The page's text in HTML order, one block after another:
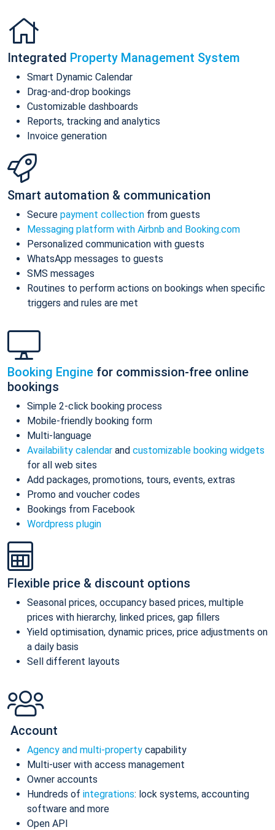
Integrated Property Management System
Smart Dynamic Calendar
Drag-and-drop bookings
Customizable dashboards
Reports, tracking and analytics
Invoice generation
Smart automation & communication
Secure payment collection from guests
Messaging platform with Airbnb and Booking.com
Personalized communication with guests
WhatsApp messages to guests
SMS messages
Routines to perform actions on bookings when specific
triggers and rules are met
Booking Engine for commission-free online
bookings
Simple 2-click booking process
Mobile-friendly booking form
Multi-language
Availability calendar and customizable booking widgets
for all web sites
Add packages, promotions, tours, events, extras
Promo and voucher codes
Bookings from Facebook
Wordpress plugin
Flexible price & discount options
Seasonal prices, occupancy based prices, multiple
prices with hierarchy, linked prices, gap fillers
Yield optimisation, dynamic prices, price adjustments on
a daily basis
Sell different layouts
Account
Agency and multi-property capability
Multi-user with access management
Owner accounts
Hundreds of integrations: lock systems, accounting
software and more
Open API